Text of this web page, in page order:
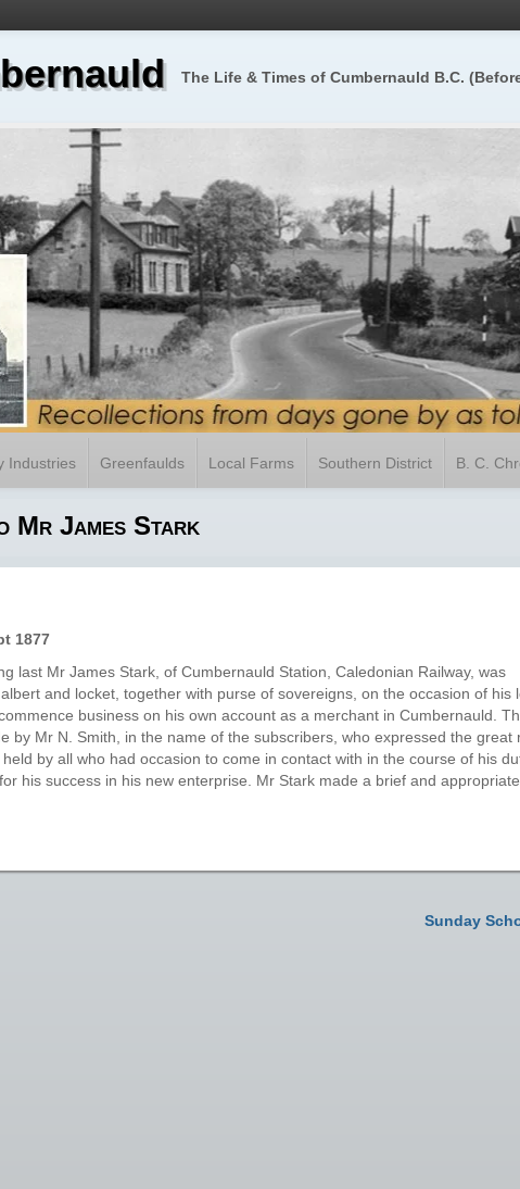
The Life & Times of Cumbernauld B.C.
Industries Greenfaulds Local Farms Southern District B. C.
Mr James Stark
1877
last Mr James Stark, of Cumbernauld Station, Caledonian Railway, was
and locket, together with purse of sovereigns, on the occasion of his
business on his own account as a merchant in Cumbernauld.
by Mr N. Smith, in the name of the subscribers, who expressed the great
by all who had occasion to come in contact with in the course of his
his success in his new enterprise. Mr Stark made a brief and appropriate
Sunday